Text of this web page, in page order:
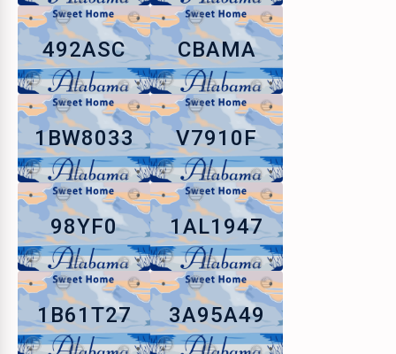
492ASC CBAMA
1BW8033 V7910F
98YF0 1AL1947
1B61T27 3A95A49